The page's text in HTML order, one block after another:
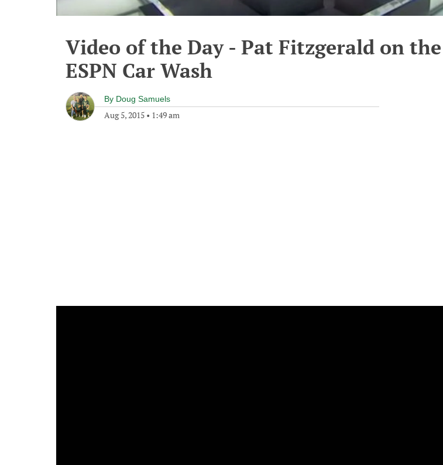
Video of the Day - Pat Fitzgerald on the
ESPN Car Wash
By Doug Samuels
Aug 5, 2015 • 1:49 am